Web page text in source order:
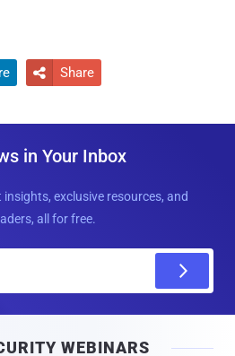
 Share
in Your Inbox
exclusive resources, and
all for free.
l
WEBINARS